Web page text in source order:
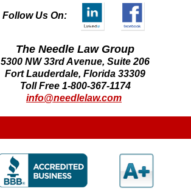
Follow Us On:
The Needle Law Group
5300 NW 33rd Avenue, Suite 206
Fort Lauderdale, Florida 33309
Toll Free 1-800-367-1174
info@needlelaw.com